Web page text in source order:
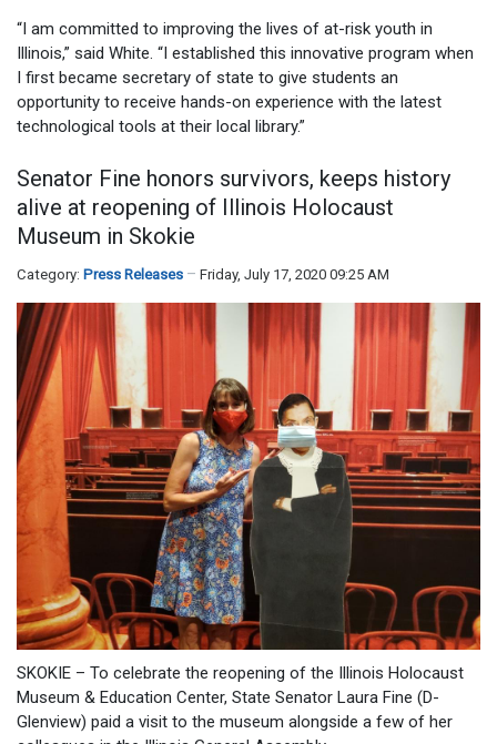
“I am committed to improving the lives of at-risk youth in
Illinois,” said White. “I established this innovative program when
I first became secretary of state to give students an
opportunity to receive hands-on experience with the latest
technological tools at their local library.”
Senator Fine honors survivors, keeps history
alive at reopening of Illinois Holocaust
Museum in Skokie
Category: Press Releases Friday, July 17, 2020 09:25 AM
SKOKIE – To celebrate the reopening of the Illinois Holocaust
Museum & Education Center, State Senator Laura Fine (D-
Glenview) paid a visit to the museum alongside a few of her